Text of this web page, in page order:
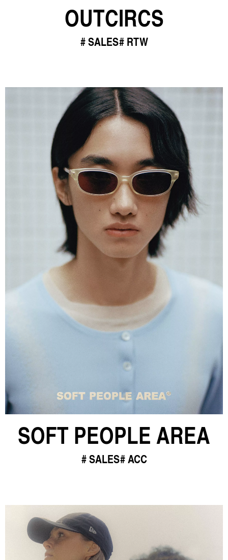
OUTCIRCS
SALES RTW
SOFT PEOPLE AREA
SALES ACC